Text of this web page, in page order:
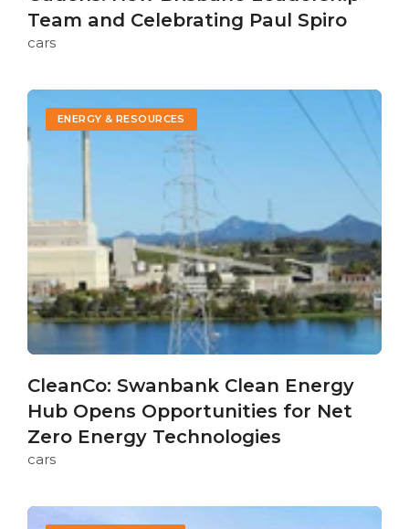
Team and Celebrating Paul Spiro
cars
ENERGY & RESOURCES
CleanCo: Swanbank Clean Energy
Hub Opens Opportunities for Net
Zero Energy Technologies
cars